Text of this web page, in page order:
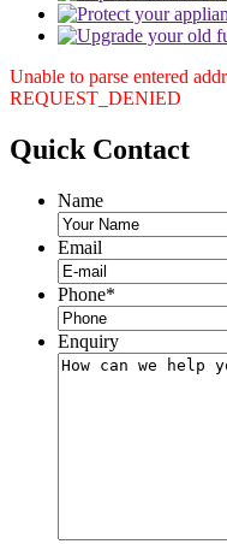
Unable to parse entered
REQUEST_DENIED
Quick Contact
Name
Email
Phone*
Enquiry